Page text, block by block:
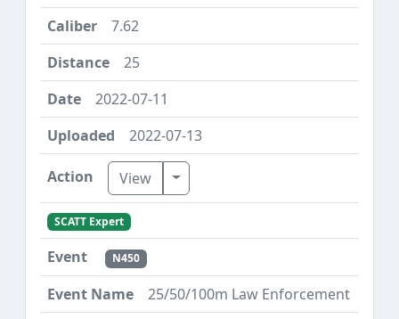
7.62
25
2022-07-11
2022-07-13
View Toggle Dropdown
SCATT Expert
N450
25/50/100m Law Enforcement